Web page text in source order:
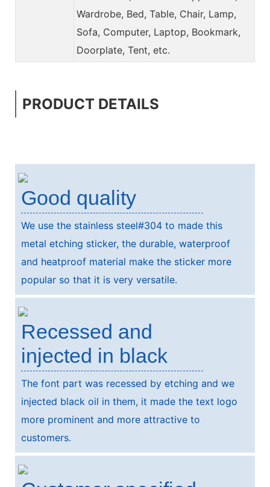
Wardrobe, Bed, Table, Chair, Lamp,
Sofa, Computer, Laptop, Bookmark,
Doorplate, Tent, etc.
PRODUCT DETAILS
Good quality
We use the stainless steel#304 to made this
metal etching sticker, the durable, waterproof
and heatproof material make the sticker more
popular so that it is very versatile.
Recessed and
injected in black
The font part was recessed by etching and we
injected black oil in them, it made the text logo
more prominent and more attractive to
customers.